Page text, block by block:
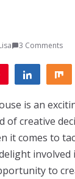
3 Comments
Share
is an
of creative
it comes to
involved
to